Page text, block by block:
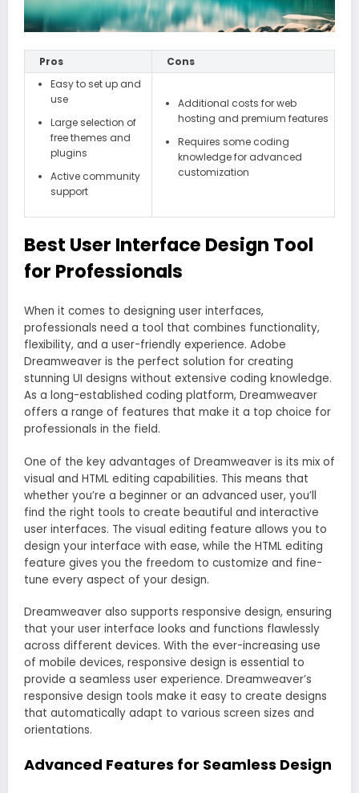
Pros
Cons
Easy to set up and
use
Large selection of
free themes and
plugins
Active community
support
Additional costs for web
hosting and premium features
Requires some coding
knowledge for advanced
customization
Best User Interface Design Tool
for Professionals
When it comes to designing user interfaces,
professionals need a tool that combines functionality,
flexibility, and a user-friendly experience. Adobe
Dreamweaver is the perfect solution for creating
stunning UI designs without extensive coding knowledge.
As a long-established coding platform, Dreamweaver
offers a range of features that make it a top choice for
professionals in the field.
One of the key advantages of Dreamweaver is its mix of
visual and HTML editing capabilities. This means that
whether you’re a beginner or an advanced user, you’ll
find the right tools to create beautiful and interactive
user interfaces. The visual editing feature allows you to
design your interface with ease, while the HTML editing
feature gives you the freedom to customize and fine-
tune every aspect of your design.
Dreamweaver also supports responsive design, ensuring
that your user interface looks and functions flawlessly
across different devices. With the ever-increasing use
of mobile devices, responsive design is essential to
provide a seamless user experience. Dreamweaver’s
responsive design tools make it easy to create designs
that automatically adapt to various screen sizes and
orientations.
Advanced Features for Seamless Design